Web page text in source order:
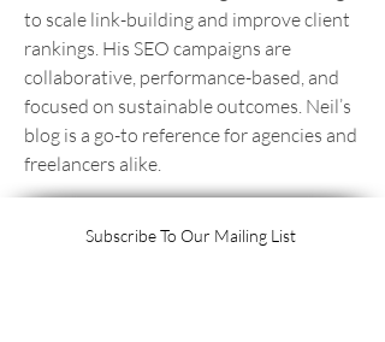
to scale link-building and improve client
rankings. His SEO campaigns are
collaborative, performance-based, and
focused on sustainable outcomes. Neil’s
blog is a go-to reference for agencies and
freelancers alike.
Subscribe To Our Mailing List